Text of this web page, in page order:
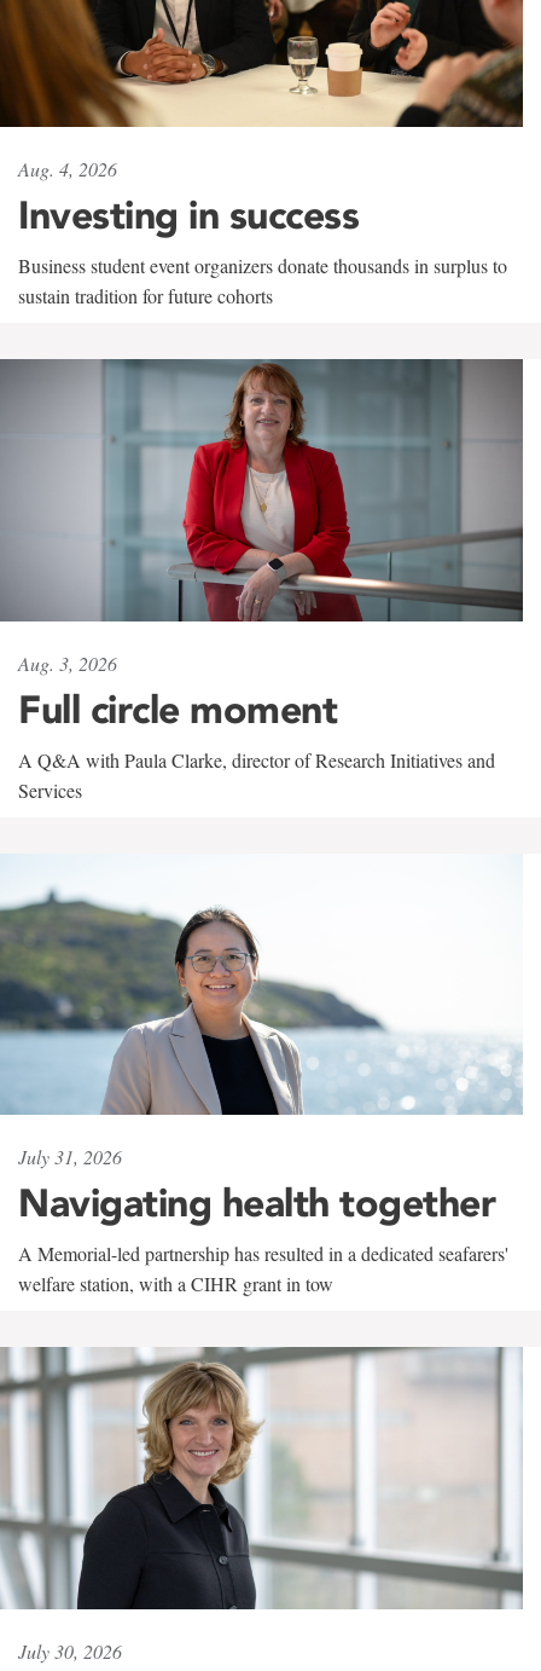
Aug. 4, 2026
Investing in success
Business student event organizers donate thousands in surplus to
sustain tradition for future cohorts
Aug. 3, 2026
Full circle moment
A Q&A with Paula Clarke, director of Research Initiatives and
Services
July 31, 2026
Navigating health together
A Memorial-led partnership has resulted in a dedicated seafarers'
welfare station, with a CIHR grant in tow
July 30, 2026